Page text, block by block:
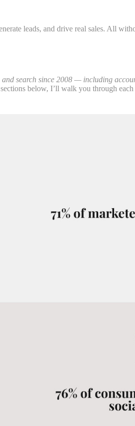
leads, and drive real sales. All
search since 2008 — including
below, I’ll walk you through